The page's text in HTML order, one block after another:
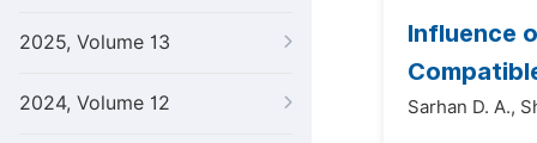
2025, Volume 13
2024, Volume 12
Influence
Sarhan D. A.,